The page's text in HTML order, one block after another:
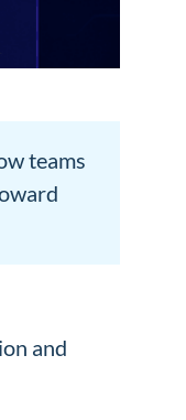
teams
and